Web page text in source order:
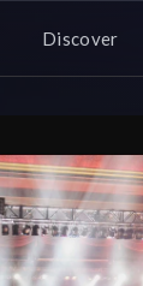
Discover